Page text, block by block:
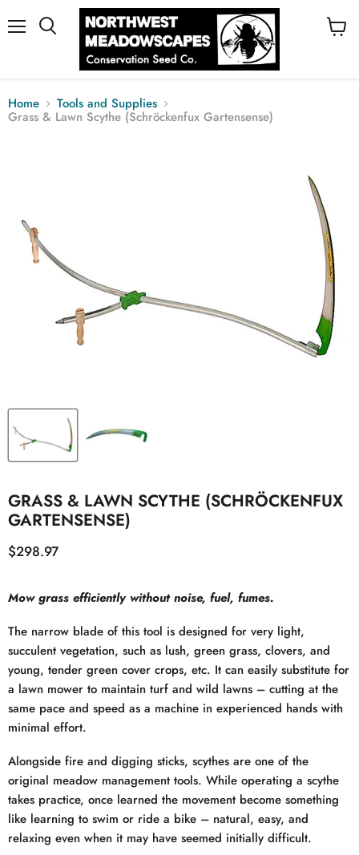
Home Tools and Supplies
Grass & Lawn Scythe (Schröckenfux Gartensense)
GRASS & LAWN SCYTHE (SCHRÖCKENFUX
GARTENSENSE)
Current price
$298.97
Mow grass efficiently without noise, fuel, fumes.
The narrow blade of this tool is designed for very light,
succulent vegetation, such as lush, green grass, clovers, and
young, tender green cover crops, etc. It can easily substitute for
a lawn mower to maintain turf and wild lawns – cutting at the
same pace and speed as a machine in experienced hands with
minimal effort.
Alongside fire and digging sticks, scythes are one of the
original meadow management tools. While operating a scythe
takes practice, once learned the movement become something
like learning to swim or ride a bike – natural, easy, and
relaxing even when it may have seemed initially difficult.